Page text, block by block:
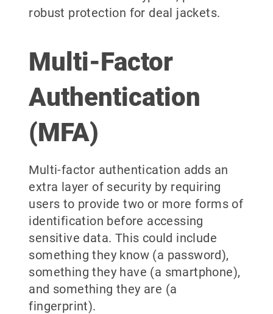
robust protection for deal jackets.
Multi-Factor
Authentication
(MFA)
Multi-factor authentication adds an
extra layer of security by requiring
users to provide two or more forms of
identification before accessing
sensitive data. This could include
something they know (a password),
something they have (a smartphone),
and something they are (a
fingerprint).